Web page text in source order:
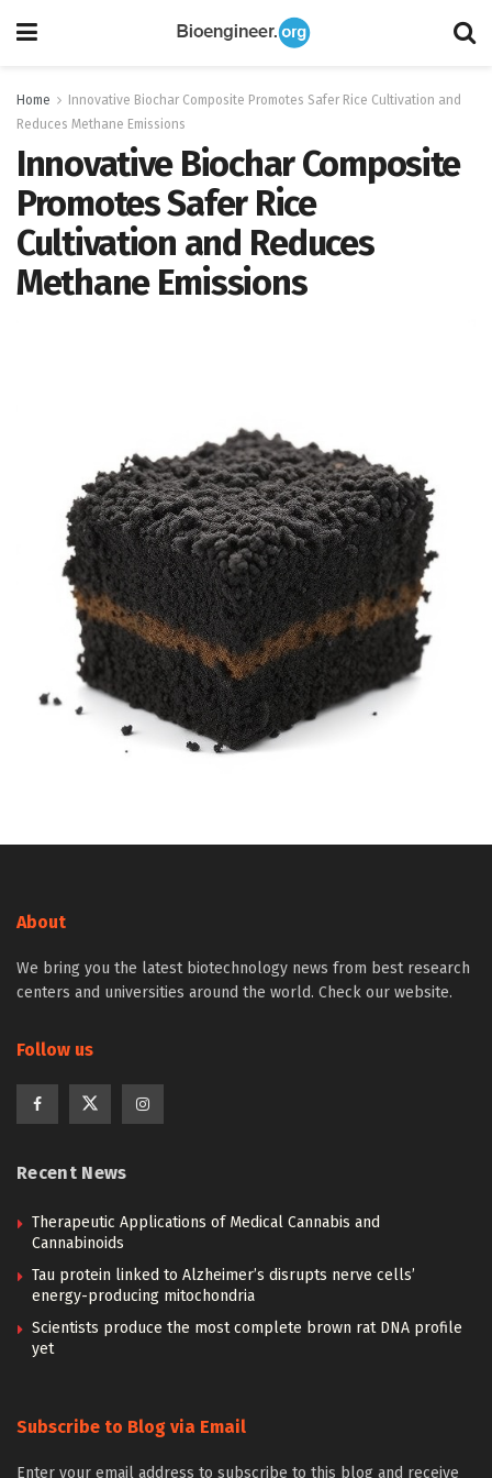
Home
Innovative Biochar Composite Promotes Safer Rice Cultivation and
Reduces Methane Emissions
Innovative Biochar Composite
Promotes Safer Rice
Cultivation and Reduces
Methane Emissions
About
We bring you the latest biotechnology news from best research
centers and universities around the world. Check our website.
Follow us
Recent News
Therapeutic Applications of Medical Cannabis and
Cannabinoids
Tau protein linked to Alzheimer’s disrupts nerve cells’
energy-producing mitochondria
Scientists produce the most complete brown rat DNA profile
yet
Subscribe to Blog via Email
Enter your email address to subscribe to this blog and receive